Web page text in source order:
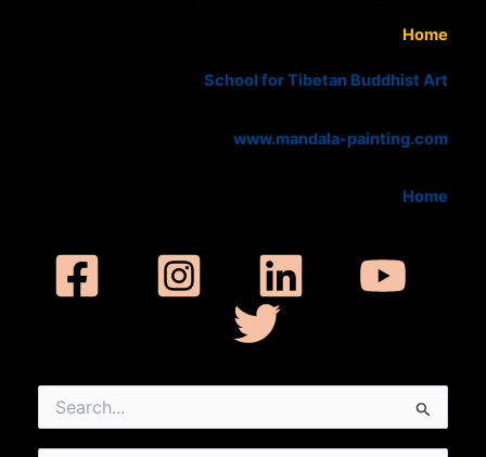
Home
School for Tibetan Buddhist Art
www.mandala-painting.com
Home
for: